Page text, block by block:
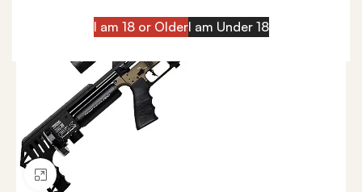
I am 18 or OlderI am Under 18
Click to enlarge